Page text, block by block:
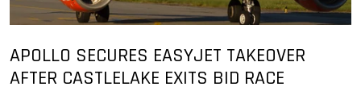
APOLLO SECURES EASYJET TAKEOVER
AFTER CASTLELAKE EXITS BID RACE